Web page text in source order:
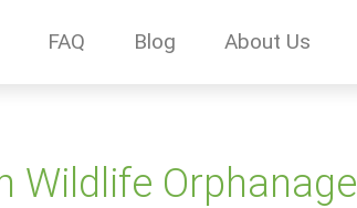
FAQ Blog About Us
Wildlife Orphanage